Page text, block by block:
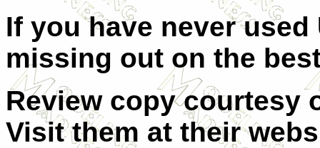
If you have never
missing out on the
Review copy courtesy
Visit them at their